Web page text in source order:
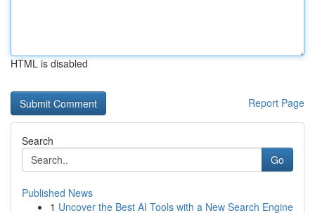
HTML is disabled
Report Page
Search
Go
Published News
1 Uncover the Best AI Tools with a New Search Engine